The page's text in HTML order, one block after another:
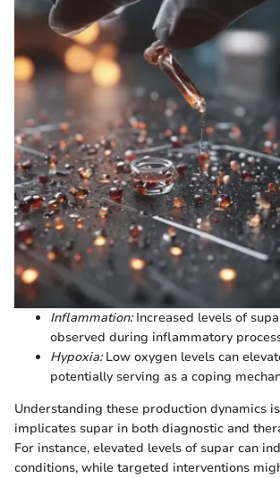
Inflammation:Increased levels of
observed during inflammatory
Hypoxia:Low oxygen levels can
potentially serving as a coping
Understanding these production dynamics
implicates supar in both diagnostic and
For instance, elevated levels of supar can
conditions, while targeted interventions